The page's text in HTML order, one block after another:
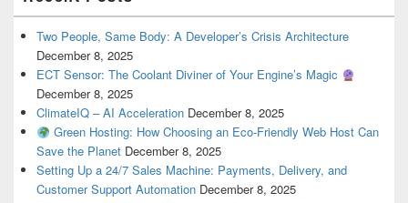
Two People, Same Body: A Developer’s Crisis Architecture
December 8, 2025
ECT Sensor: The Coolant Diviner of Your Engine’s Magic
December 8, 2025
ClimateIQ – AI Acceleration December 8, 2025
Green Hosting: How Choosing an Eco-Friendly Web Host Can
Save the Planet December 8, 2025
Setting Up a 24/7 Sales Machine: Payments, Delivery, and
Customer Support Automation December 8, 2025